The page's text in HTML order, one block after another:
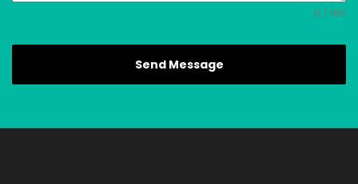
0 / 180
Send Message